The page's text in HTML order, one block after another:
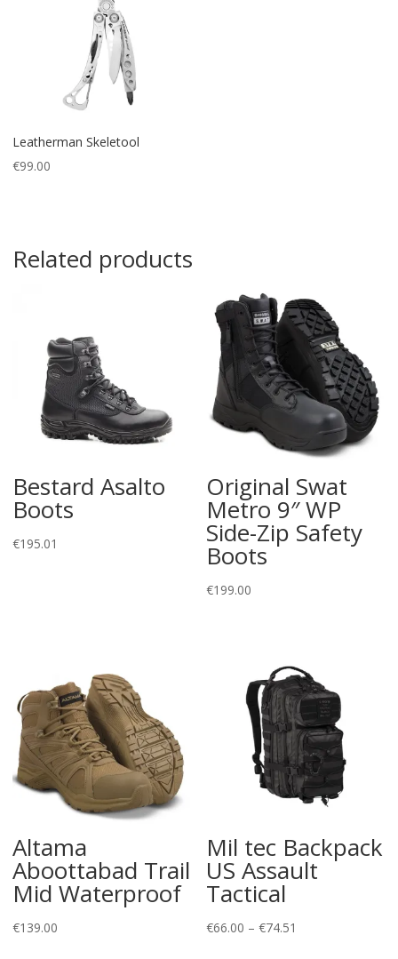
Leatherman Skeletool
€99.00
Related products
Bestard Asalto
Boots
€195.01
Original Swat
Metro 9″ WP
Side-Zip Safety
Boots
€199.00
Altama
Aboottabad Trail
Mid Waterproof
€139.00
Mil tec Backpack
US Assault
Tactical
€66.00 – €74.51